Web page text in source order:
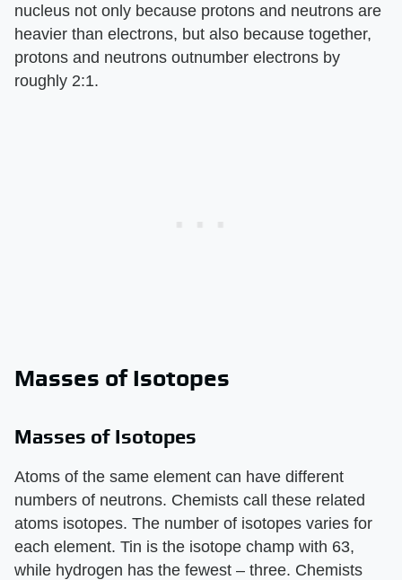
nucleus not only because protons and neutrons are
heavier than electrons, but also because together,
protons and neutrons outnumber electrons by
roughly 2:1.
Masses of Isotopes
Masses of Isotopes
Atoms of the same element can have different
numbers of neutrons. Chemists call these related
atoms isotopes. The number of isotopes varies for
each element. Tin is the isotope champ with 63,
while hydrogen has the fewest – three. Chemists